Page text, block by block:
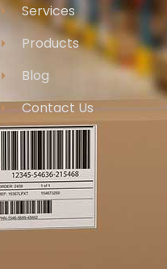
Services
Products
Blog
Contact Us